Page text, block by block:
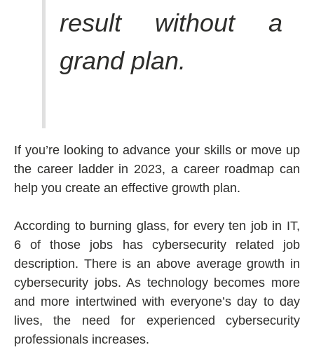
result without a
grand plan.
If you’re looking to advance your skills or move up
the career ladder in 2023, a career roadmap can
help you create an effective growth plan.
According to burning glass, for every ten job in IT,
6 of those jobs has cybersecurity related job
description. There is an above average growth in
cybersecurity jobs. As technology becomes more
and more intertwined with everyone’s day to day
lives, the need for experienced cybersecurity
professionals increases.